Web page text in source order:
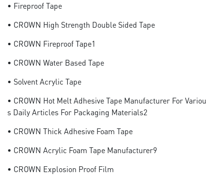
• Fireproof Tape
• CROWN High Strength Double Sided Tape
• CROWN Fireproof Tape1
• CROWN Water Based Tape
• Solvent Acrylic Tape
• CROWN Hot Melt Adhesive Tape Manufacturer For Variou
S Daily Articles For Packaging Materials2
• CROWN Thick Adhesive Foam Tape
• CROWN Acrylic Foam Tape Manufacturer9
• CROWN Explosion Proof Film